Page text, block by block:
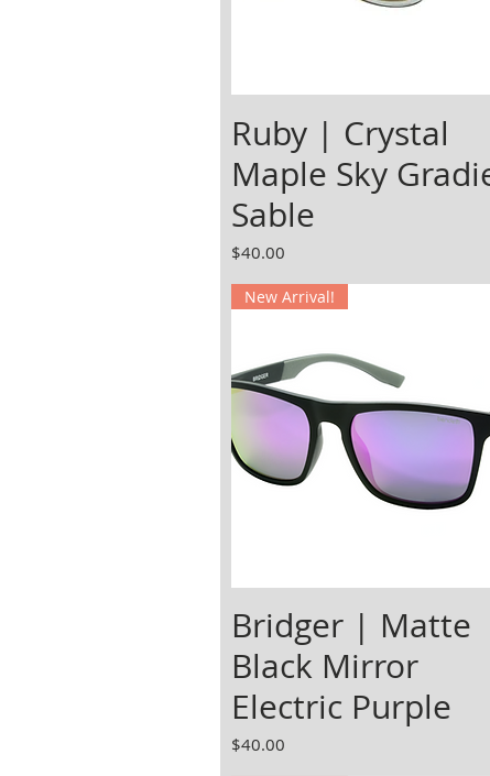
Ruby | Crystal
Maple Sky
Sable
Price
$40.00
New Arrival!
Bridger | Matte
Black Mirror
Electric Purple
Price
$40.00